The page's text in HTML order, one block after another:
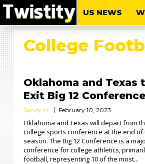
US NEWS
College
Oklahoma and Texas
Exit Big 12 Conference
Sandy M. February 10, 2023
Oklahoma and Texas will depart from
college sports conference at the end of
season. The Big 12 Conference is a
conference for college athletics,
football, representing 10 of the most...